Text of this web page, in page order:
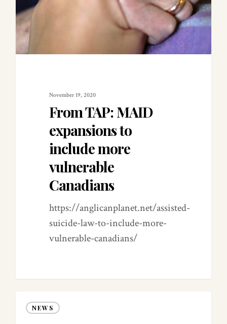
November 19, 2020
From TAP: MAID
expansions to
include more
vulnerable
Canadians
https://anglicanplanet.net/assisted-
suicide-law-to-include-more-
vulnerable-canadians/
NEWS